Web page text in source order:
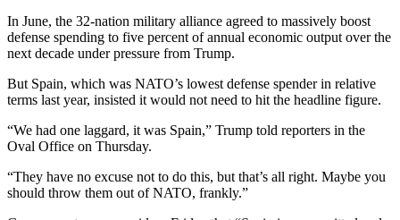
In June, the 32-nation military alliance agreed to massively boost
defense spending to five percent of annual economic output over the
next decade under pressure from Trump.
But Spain, which was NATO’s lowest defense spender in relative
terms last year, insisted it would not need to hit the headline figure.
“We had one laggard, it was Spain,” Trump told reporters in the
Oval Office on Thursday.
“They have no excuse not to do this, but that’s all right. Maybe you
should throw them out of NATO, frankly.”